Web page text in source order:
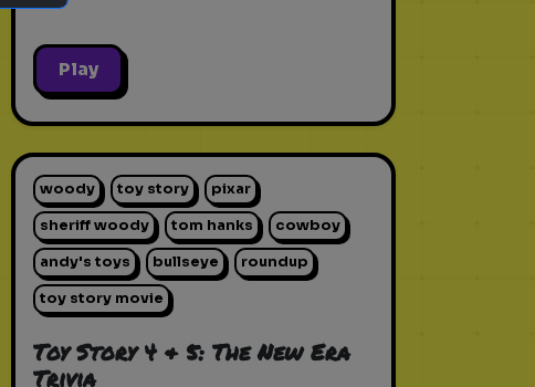
Play
woody toy story pixar
sheriff woody tom hanks cowboy
andy's toys bullseye roundup
toy story movie
Toy Story 4 & 5: The New Era
Trivia